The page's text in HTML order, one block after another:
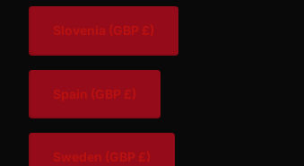
Slovenia (GBP £)
Spain (GBP £)
Sweden (GBP £)